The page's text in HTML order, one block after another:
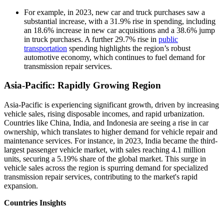
For example, in 2023, new car and truck purchases saw a
substantial increase, with a 31.9% rise in spending, including
an 18.6% increase in new car acquisitions and a 38.6% jump
in truck purchases. A further 29.7% rise in public
transportation spending highlights the region’s robust
automotive economy, which continues to fuel demand for
transmission repair services.
Asia-Pacific: Rapidly Growing Region
Asia-Pacific is experiencing significant growth, driven by increasing
vehicle sales, rising disposable incomes, and rapid urbanization.
Countries like China, India, and Indonesia are seeing a rise in car
ownership, which translates to higher demand for vehicle repair and
maintenance services. For instance, in 2023, India became the third-
largest passenger vehicle market, with sales reaching 4.1 million
units, securing a 5.19% share of the global market. This surge in
vehicle sales across the region is spurring demand for specialized
transmission repair services, contributing to the market's rapid
expansion.
Countries Insights